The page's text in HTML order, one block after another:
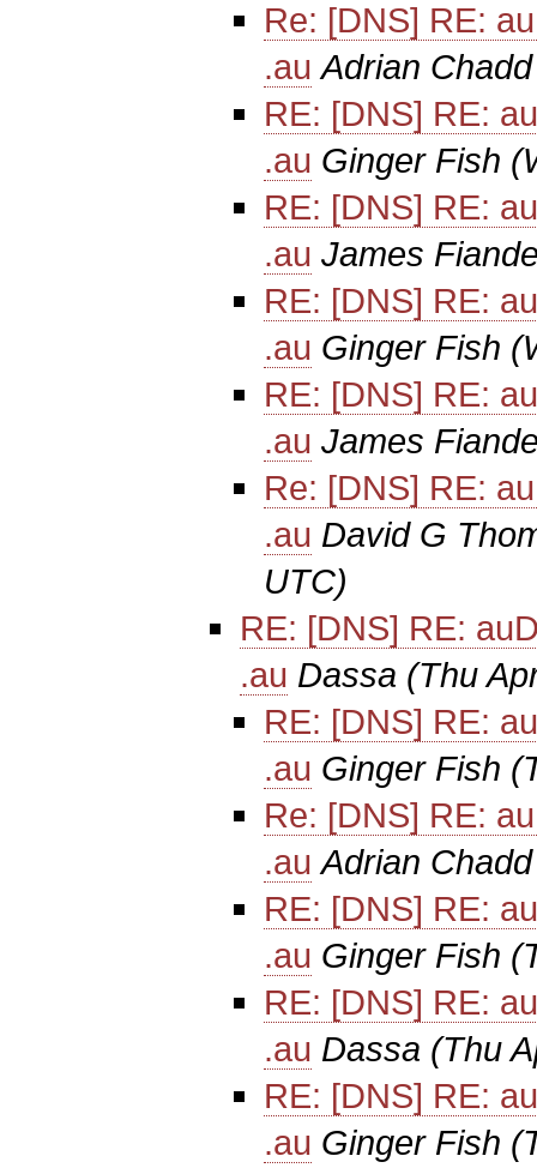
Re: [DNS] RE:
.au Adrian Chadd
RE: [DNS] RE:
.au Ginger Fish
RE: [DNS] RE:
.au James
RE: [DNS] RE:
.au Ginger Fish
RE: [DNS] RE:
.au James
Re: [DNS] RE:
.au David G
UTC)
RE: [DNS] RE:
.au Dassa (Thu
RE: [DNS] RE:
.au Ginger Fish
Re: [DNS] RE:
.au Adrian Chadd
RE: [DNS] RE:
.au Ginger Fish
RE: [DNS] RE:
.au Dassa (Thu
RE: [DNS] RE:
.au Ginger Fish